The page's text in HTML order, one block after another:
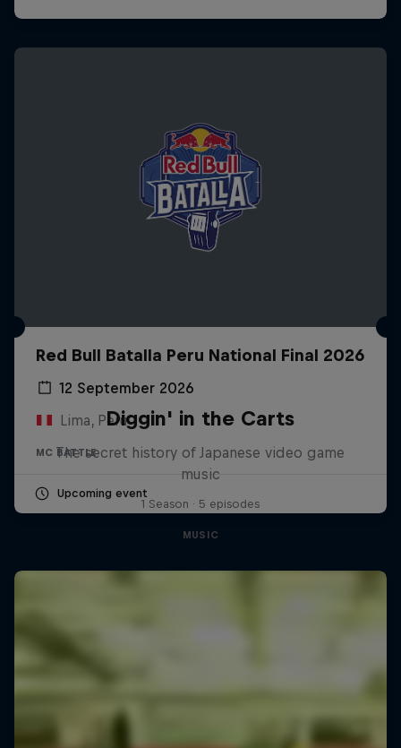
Red Bull Batalla Peru National Final 2026
12 September 2026
Lima, Peru
MC BATTLE
Upcoming event
Diggin' in the Carts
The secret history of Japanese video game
music
1 Season · 5 episodes
MUSIC